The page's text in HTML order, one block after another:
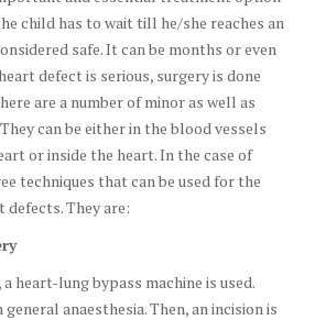
child has to wait till he/she reaches an
safe. It can be months or even
defect is serious, surgery is done
are a number of minor as well as
can be either in the blood vessels
or inside the heart. In the case of
techniques that can be used for the
They are:
heart-lung bypass machine is used.
anaesthesia. Then, an incision is